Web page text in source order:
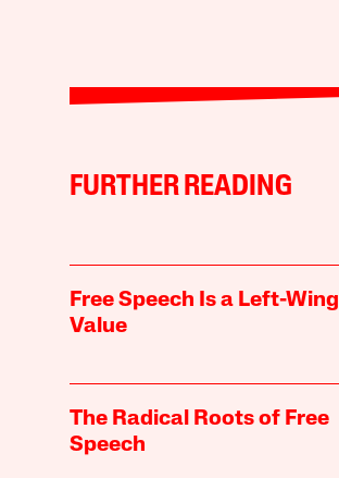
FURTHER READING
Free Speech Is a Left-Wing
Value
The Radical Roots of Free
Speech